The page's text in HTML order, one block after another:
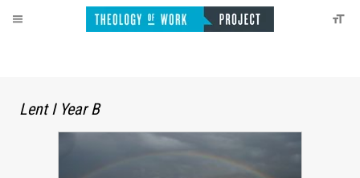
Lent I Year B